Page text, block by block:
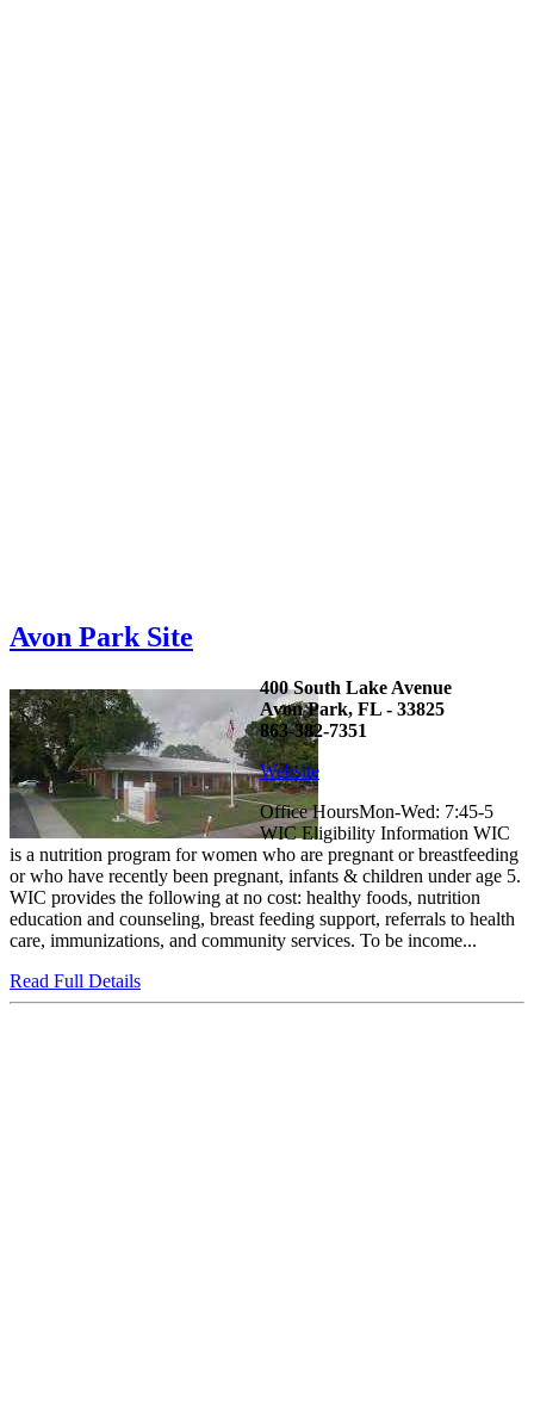
Avon Park Site
400 South Lake Avenue
Avon Park, FL - 33825
863-382-7351
Website
Office HoursMon-Wed: 7:45-5
WIC Eligibility Information WIC
is a nutrition program for women who are pregnant or breastfeeding
or who have recently been pregnant, infants & children under age 5.
WIC provides the following at no cost: healthy foods, nutrition
education and counseling, breast feeding support, referrals to health
care, immunizations, and community services. To be income...
Read Full Details